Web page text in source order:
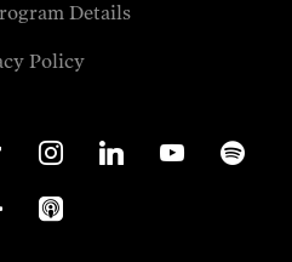
Details
Policy
instagramlinkedin youtube spotify
apple-
podcasts